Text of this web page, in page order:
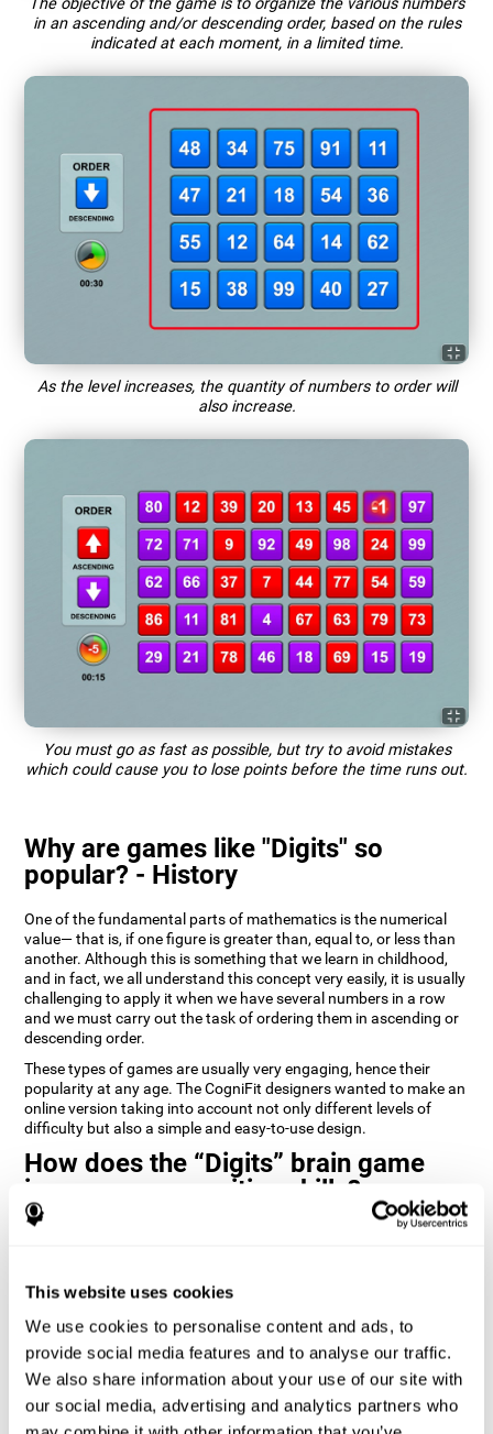
This website uses cookies
We use cookies to personalise content and ads, to
provide social media features and to analyse our traffic.
We also share information about your use of our site with
our social media, advertising and analytics partners who
in an ascending and/or descending order, based on the rules
indicated at each moment, in a limited time.
As the level increases, the quantity of numbers to order will
also increase.
You must go as fast as possible, but try to avoid mistakes
which could cause you to lose points before the time runs out.
Why are games like "Digits" so
popular? - History
One of the fundamental parts of mathematics is the numerical
value— that is, if one figure is greater than, equal to, or less than
another. Although this is something that we learn in childhood,
and in fact, we all understand this concept very easily, it is usually
challenging to apply it when we have several numbers in a row
and we must carry out the task of ordering them in ascending or
descending order.
These types of games are usually very engaging, hence their
popularity at any age. The CogniFit designers wanted to make an
online version taking into account not only different levels of
difficulty but also a simple and easy-to-use design.
How does the “Digits” brain game
improve my cognitive skills?
Playing games like Digits by CogniFit stimulates a specific neural
circuits reorganize and regain weakened or damaged cognitive
Consistently stimulating our abilities can help create new
synapses, and reorganize neural circuits and improve cognitive
functions. The Digits game seeks to stimulate capacities related
to planning and processing speed.